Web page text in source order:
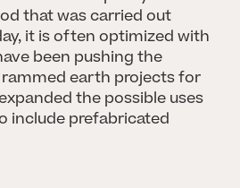
that was carried out
it is often optimized with
been pushing the
earth projects for
the possible uses
include prefabricated